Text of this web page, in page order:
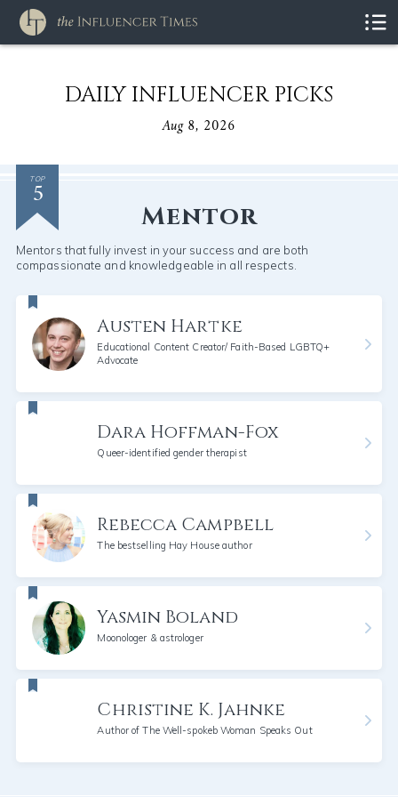
DAILY INFLUENCER PICKS
Aug 8, 2026
TOP
5
Mentor
Mentors that fully invest in your success and are both
compassionate and knowledgeable in all respects.
Austen Hartke
Educational Content Creator/ Faith-Based LGBTQ+
Advocate
Dara Hoffman-Fox
Queer-identified gender therapist
Rebecca Campbell
The bestselling Hay House author
Yasmin Boland
Moonologer & astrologer
Christine K. Jahnke
Author of The Well-spokeb Woman Speaks Out